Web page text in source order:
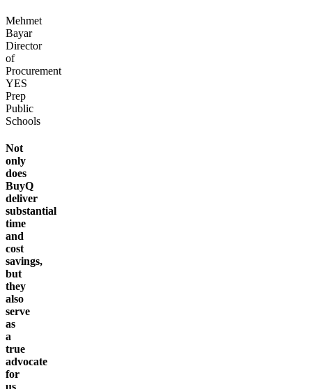
Mehmet
Bayar
Director
of
Procurement
YES
Prep
Public
Schools
Not
only
does
BuyQ
deliver
substantial
time
and
cost
savings,
but
they
also
serve
as
a
true
advocate
for